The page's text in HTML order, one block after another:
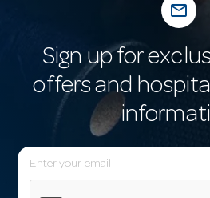
mail_outline
Sign up for
offers and
E
m